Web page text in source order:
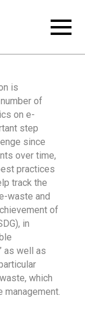
is
of
on e-
step
since
over time,
practices
track the
waste and
of
in
as well as
which